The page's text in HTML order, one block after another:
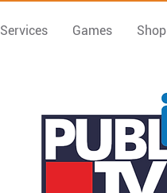
Services Games Shop